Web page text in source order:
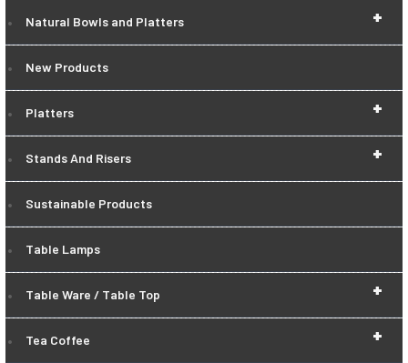
+
Natural Bowls and Platters
New Products
+
Platters
+
Stands And Risers
Sustainable Products
Table Lamps
+
Table Ware / Table Top
+
Tea Coffee